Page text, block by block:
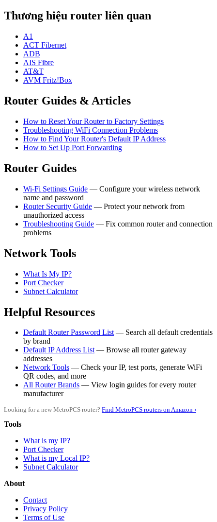
Thương hiệu router liên quan
A1
ACT Fibernet
ADB
AIS Fibre
AT&T
AVM Fritz!Box
Router Guides & Articles
How to Reset Your Router to Factory Settings
Troubleshooting WiFi Connection Problems
How to Find Your Router's Default IP Address
How to Set Up Port Forwarding
Router Guides
Wi-Fi Settings Guide — Configure your wireless network
name and password
Router Security Guide — Protect your network from
unauthorized access
Troubleshooting Guide — Fix common router and connection
problems
Network Tools
What Is My IP?
Port Checker
Subnet Calculator
Helpful Resources
Default Router Password List— Search all default credentials
by brand
Default IP Address List— Browse all router gateway
addresses
Network Tools — Check your IP, test ports, generate WiFi
QR codes, and more
All Router Brands — View login guides for every router
manufacturer
Looking for a new MetroPCS router? Find MetroPCS routers on Amazon ›
Tools
What is my IP?
Port Checker
What is my Local IP?
Subnet Calculator
About
Contact
Privacy Policy
Terms of Use